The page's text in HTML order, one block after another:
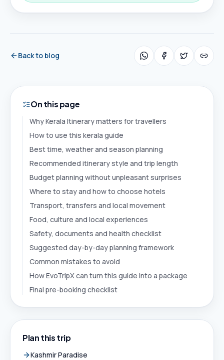
Back to blog
On this page
Why Kerala Itinerary matters for travellers
How to use this kerala guide
Best time, weather and season planning
Recommended itinerary style and trip length
Budget planning without unpleasant surprises
Where to stay and how to choose hotels
Transport, transfers and local movement
Food, culture and local experiences
Safety, documents and health checklist
Suggested day-by-day planning framework
Common mistakes to avoid
How EvoTripX can turn this guide into a package
Final pre-booking checklist
Plan this trip
Kashmir Paradise